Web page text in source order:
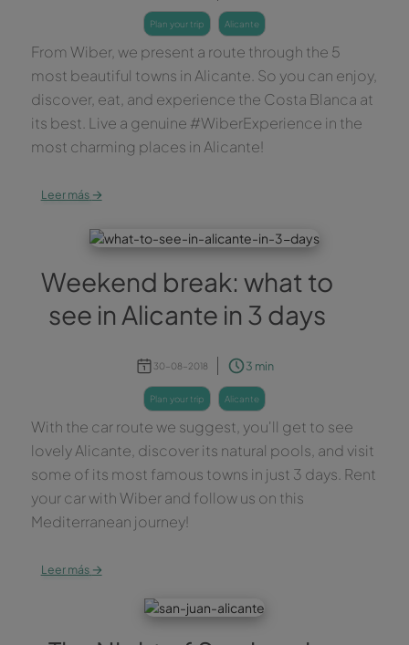
plan your trip alicante
From Wiber, we present a route through the 5
most beautiful towns in Alicante. So you can enjoy,
discover, eat, and experience the Costa Blanca at
its best. Live a genuine #WiberExperience in the
most charming places in Alicante!
Leer más →
Weekend break: what to
see in Alicante in 3 days
30-08-2018 3 min
plan your trip alicante
With the car route we suggest, you'll get to see
lovely Alicante, discover its natural pools, and visit
some of its most famous towns in just 3 days. Rent
your car with Wiber and follow us on this
Mediterranean journey!
Leer más →